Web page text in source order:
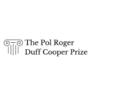
Olive oil from
Sicily